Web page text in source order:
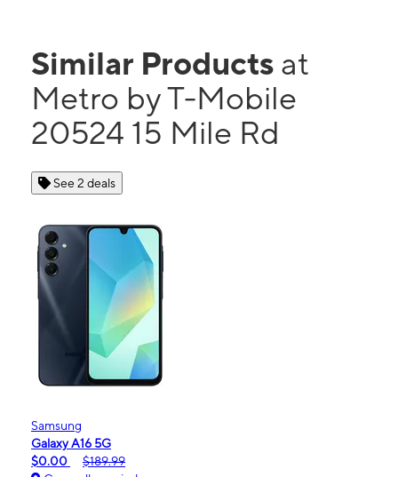
Similar Products at
Metro by T-Mobile
20524 15 Mile Rd
See 2 deals
Samsung
Galaxy A16 5G
$0.00
$189.99